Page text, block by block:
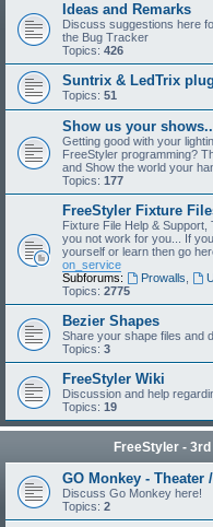
Ideas and Remarks
Discuss suggestions here
the Bug Tracker
Topics: 426
Suntrix & LedTrix
Topics: 51
Show us your
Getting good with your
FreeStyler programming?
and Show the world your
Topics: 177
FreeStyler Fixture
Fixture File Help &
you not work for you... If
yourself or learn then go
on_service
Subforums:
Prowalls
Topics: 2775
Bezier Shapes
Share your shape files and
Topics: 3
FreeStyler Wiki
Discussion and help
Topics: 19
FreeStyler -
GO Monkey - Theater
Discuss Go Monkey here!
Topics: 2